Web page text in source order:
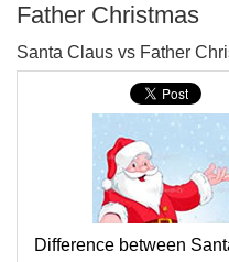
Father Christmas
Santa Claus vs Father
Difference between